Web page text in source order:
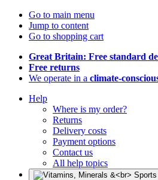
Go to main menu
Jump to content
Go to shopping cart
Great Britain: Free standard
Free returns
We operate in a climate-
Help
Where is my order?
Returns
Delivery costs
Payment options
Contact us
All help topics